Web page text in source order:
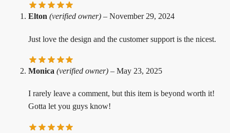
Elton (verified owner) – November 29, 2024
Just love the design and the customer support is the nicest.
Monica (verified owner) – May 23, 2025
I rarely leave a comment, but this item is beyond worth it!
Gotta let you guys know!